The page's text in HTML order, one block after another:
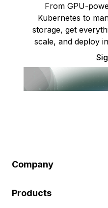
From GPU-
Kubernetes to
storage, get
scale, and deploy
Company
Products